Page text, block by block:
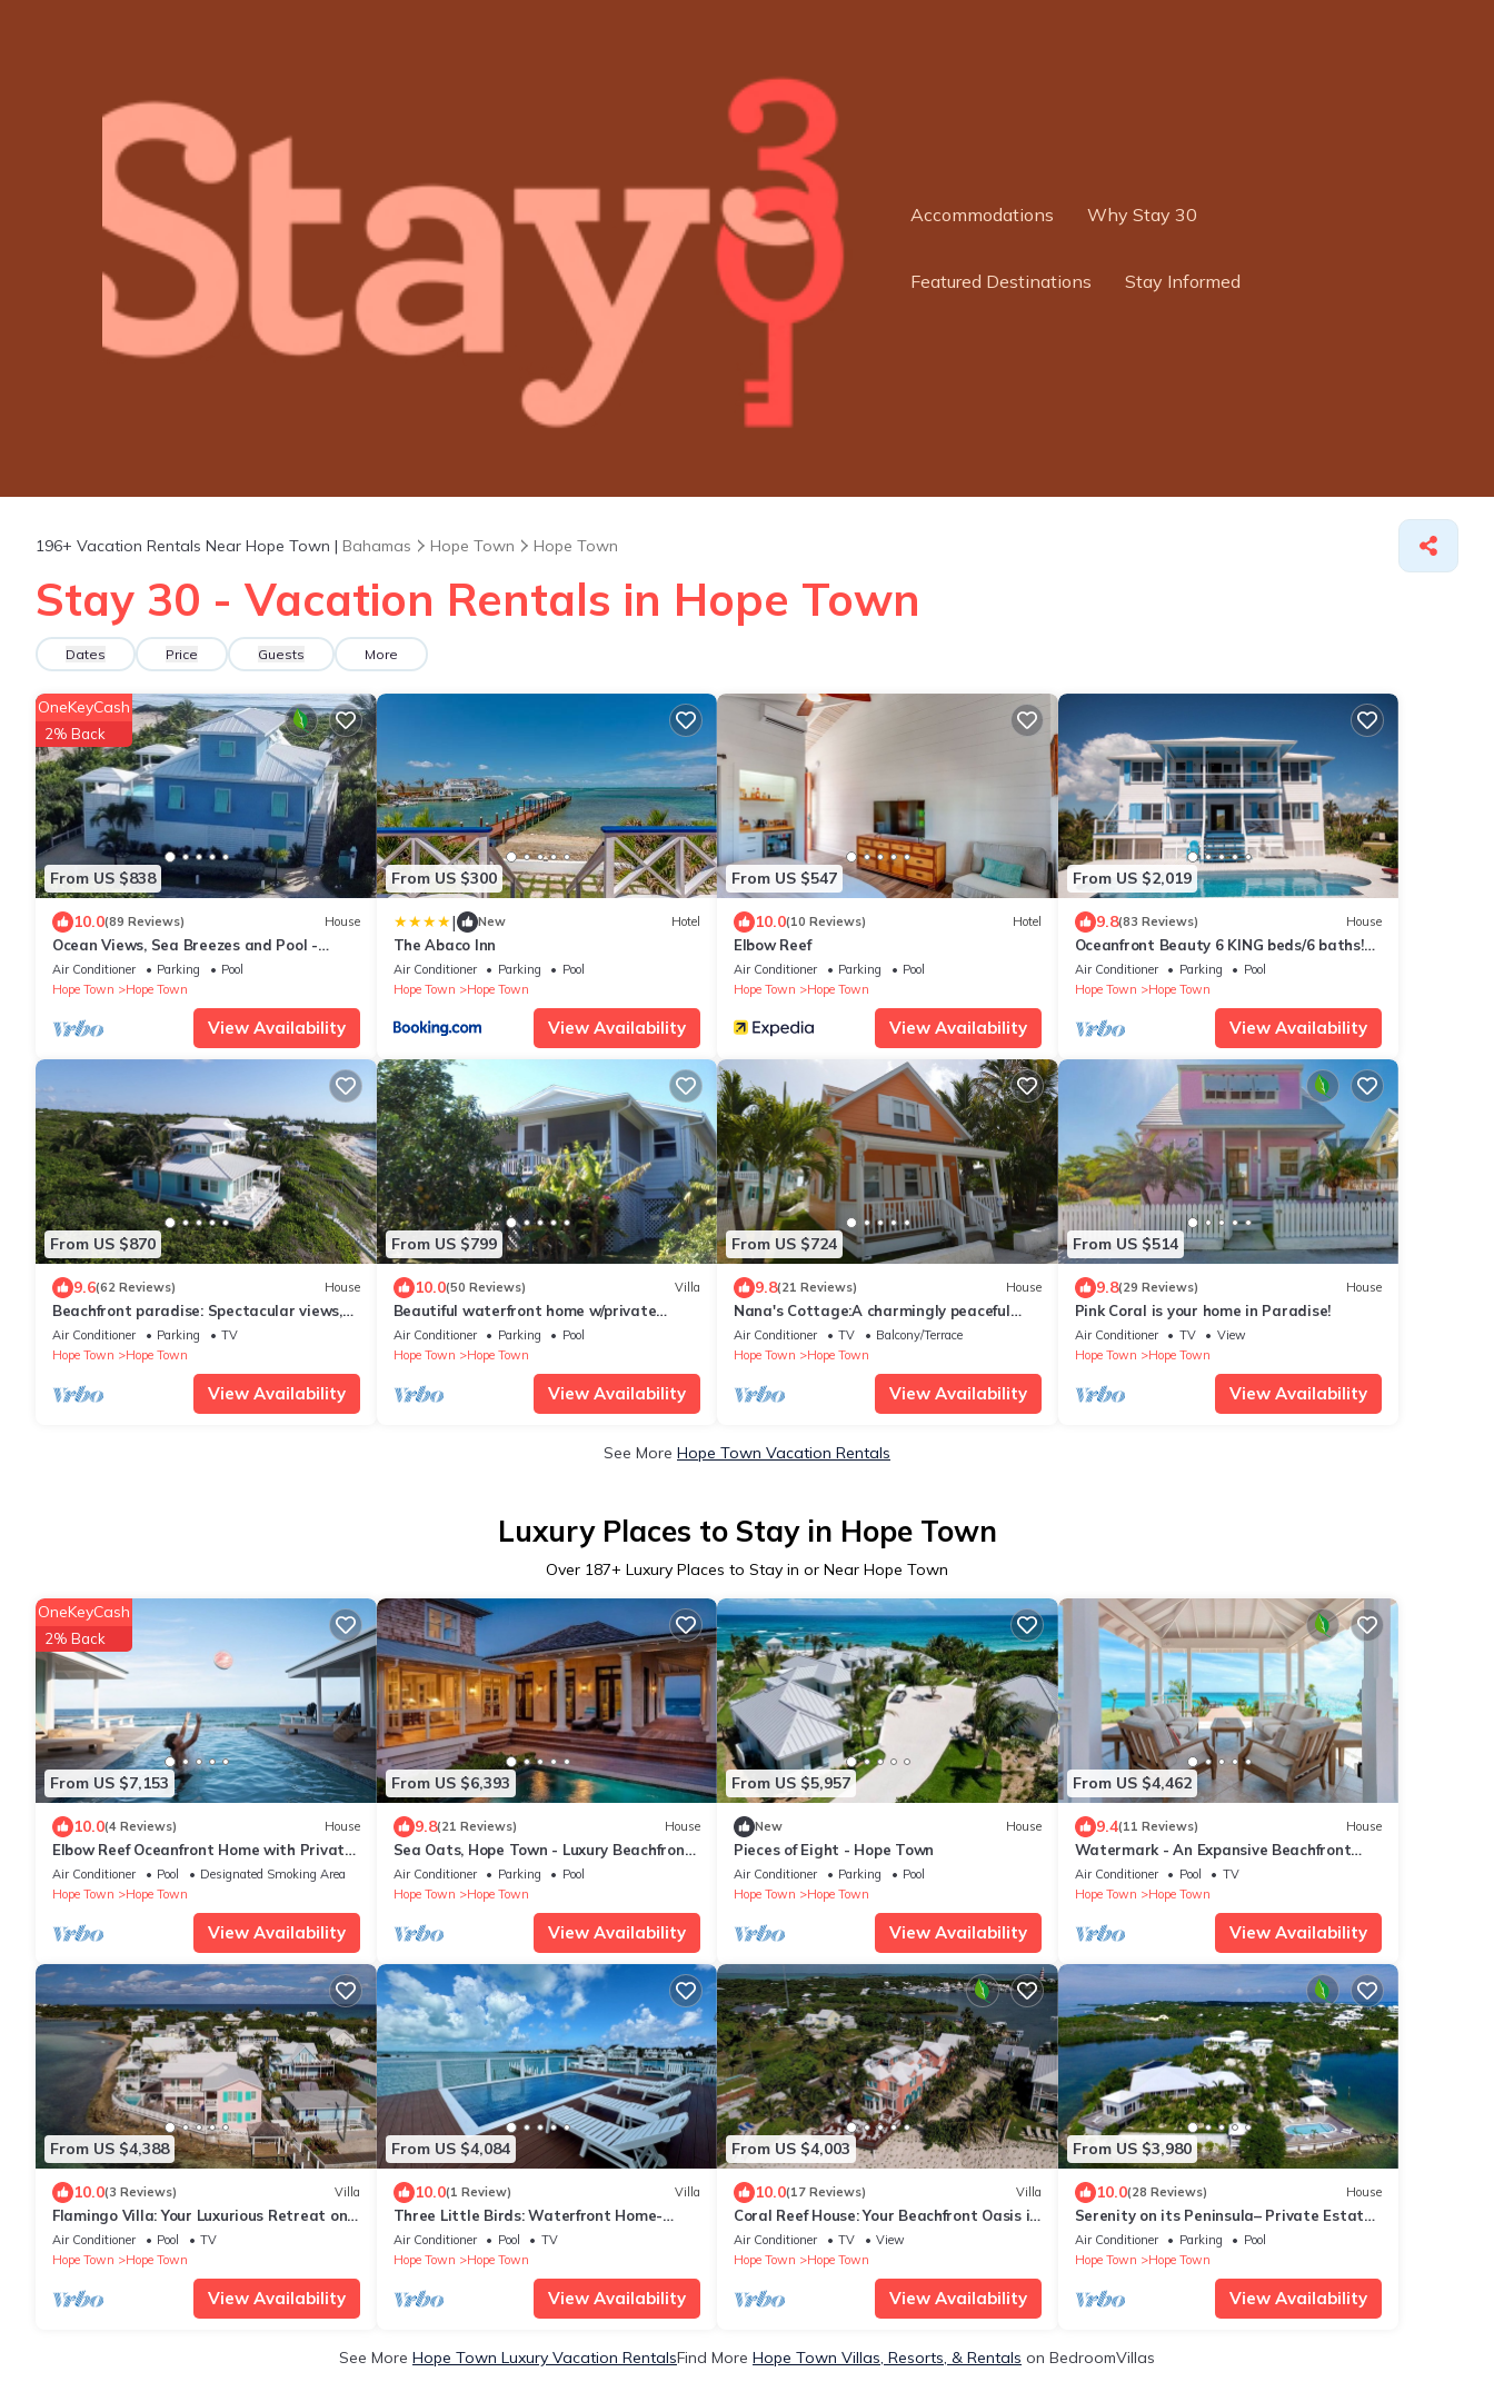
Accommodations Why Stay 30
Featured Destinations Stay Informed
196+ Vacation Rentals Near Hope Town | Bahamas Hope Town Hope Town
Stay 30 - Vacation Rentals in Hope Town
Dates Price Guests More
From US $838
OneKeyCash
2% Back
10.0(89 Reviews) House
Ocean Views, Sea Breezes and Pool -
Family Friendly 3BR/2BA- CATCH A WAVE
BAHAMAS
Air Conditioner Parking
Pool
Hope Town
Hope Town
View Availability
From US $300
| New Hotel
The Abaco Inn
Air Conditioner Parking
Pool
Hope Town
Hope Town
View Availability
From US $547
10.0(10 Reviews) Hotel
Elbow Reef
Air Conditioner Parking
Pool
Hope Town
Hope Town
View Availability
From US $2,019
9.8(83 Reviews) House
Oceanfront Beauty 6 KING beds/6 baths!
Big Pool and Volleyball Court In Front yd
Air Conditioner Parking
Pool
Hope Town
Hope Town
View Availability
From US $870
9.6(62 Reviews) House
Beachfront paradise: Spectacular views,
huge deck, central location, backup gen!
Air Conditioner Parking
TV
Hope Town
Hope Town
View Availability
From US $799
10.0(50 Reviews) Villa
Beautiful waterfront home w/private
dockage within HT Harbour
Air Conditioner Parking
Pool
Hope Town
Hope Town
View Availability
From US $724
9.8(21 Reviews) House
Nana's Cottage:A charmingly peaceful
cottage right in the heart of Hope Town!
Air Conditioner TV
Balcony/Terrace
Hope Town
Hope Town
View Availability
From US $514
9.8(29 Reviews) House
Pink Coral is your home in Paradise!
Air Conditioner TV
View
Hope Town
Hope Town
View Availability
See More Hope Town Vacation Rentals
Luxury Places to Stay in Hope Town
Over 187+ Luxury Places to Stay in or Near Hope Town
From US $7,153
OneKeyCash
2% Back
10.0(4 Reviews) House
Elbow Reef Oceanfront Home with Private
Boat Dock
Air Conditioner Pool
Designated Smoking Area
Hope Town
Hope Town
View Availability
From US $6,393
9.8(21 Reviews) House
Sea Oats, Hope Town - Luxury Beachfront
Home
Air Conditioner Parking
Pool
Hope Town
Hope Town
View Availability
From US $5,957
New House
Pieces of Eight - Hope Town
Air Conditioner Parking
Pool
Hope Town
Hope Town
View Availability
From US $4,462
9.4(11 Reviews) House
Watermark - An Expansive Beachfront
Estate With Private Pool and Dock
Air Conditioner Pool
TV
Hope Town
Hope Town
View Availability
From US $4,388
10.0(3 Reviews) Villa
Flamingo Villa: Your Luxurious Retreat on
Hope Town Harbourfront
Air Conditioner Pool
TV
Hope Town
Hope Town
View Availability
From US $4,084
10.0(1 Review) Villa
Three Little Birds: Waterfront Home-
Private Pool & Dock Perfect For Boaters!
Air Conditioner Pool
TV
Hope Town
Hope Town
View Availability
From US $4,003
10.0(17 Reviews) Villa
Coral Reef House: Your Beachfront Oasis in
Hope Town
Air Conditioner TV
View
Hope Town
Hope Town
View Availability
From US $3,980
10.0(28 Reviews) House
Serenity on its Peninsula– Private Estate
on Elbow Cay, Abaco, Bahamas
Air Conditioner Parking
Pool
Hope Town
Hope Town
View Availability
See More Hope Town Luxury Vacation RentalsFind More Hope Town Villas, Resorts, & Rentals on BedroomVillas